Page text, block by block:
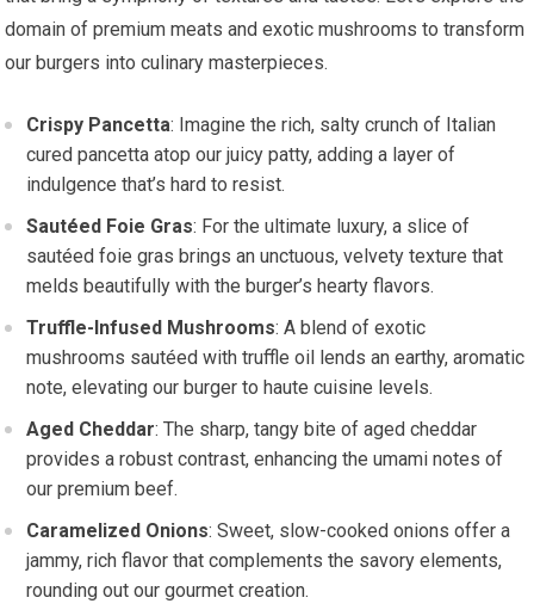
domain of premium meats and exotic mushrooms to transform
our burgers into culinary masterpieces.
Crispy Pancetta: Imagine the rich, salty crunch of Italian
cured pancetta atop our juicy patty, adding a layer of
indulgence that’s hard to resist.
Sautéed Foie Gras: For the ultimate luxury, a slice of
sautéed foie gras brings an unctuous, velvety texture that
melds beautifully with the burger’s hearty flavors.
Truffle-Infused Mushrooms: A blend of exotic
mushrooms sautéed with truffle oil lends an earthy, aromatic
note, elevating our burger to haute cuisine levels.
Aged Cheddar: The sharp, tangy bite of aged cheddar
provides a robust contrast, enhancing the umami notes of
our premium beef.
Caramelized Onions: Sweet, slow-cooked onions offer a
jammy, rich flavor that complements the savory elements,
rounding out our gourmet creation.